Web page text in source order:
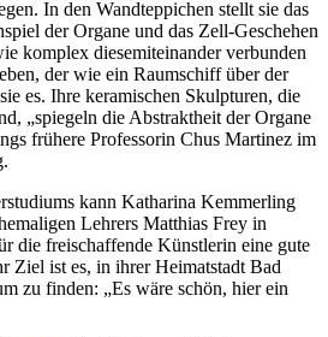
In den Wandteppichen stellt sie das
der Organe und das Zell-Geschehen
komplex diesemiteinander verbunden
der wie ein Raumschiff über der
es. Ihre keramischen Skulpturen, die
„spiegeln die Abstraktheit der Organe
frühere Professorin Chus Martinez im
kann Katharina Kemmerling
Lehrers Matthias Frey in
die freischaffende Künstlerin eine gute
Ziel ist es, in ihrer Heimatstadt Bad
zu finden: „Es wäre schön, hier ein